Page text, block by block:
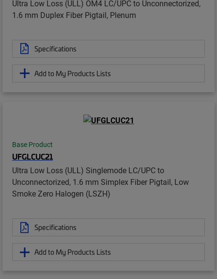
Ultra Low Loss (ULL) OM4 LC/UPC to Unconnectorized,
1.6 mm Duplex Fiber Pigtail, Plenum
Specifications
Add to My Products Lists
Base Product
UFGLCUC21
Ultra Low Loss (ULL) Singlemode LC/UPC to
Unconnectorized, 1.6 mm Simplex Fiber Pigtail, Low
Smoke Zero Halogen (LSZH)
Specifications
Add to My Products Lists